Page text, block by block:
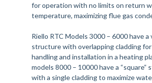
for operation with no limits on return
temperature, maximizing flue gas
Riello RTC Models 3000 – 6000 have a
structure with overlapping cladding
handling and installation in a heating
models 8000 – 10000 have a “square”
with a single cladding to maximize